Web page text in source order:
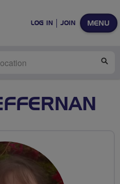
MENU
LOG IN JOIN